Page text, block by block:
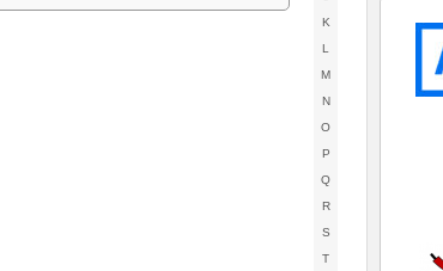
K
L
M
N
O
P
Q
R
S
T